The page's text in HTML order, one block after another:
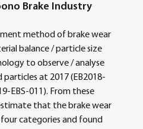
Brake Industry
method of brake wear
balance / particle size
to observe / analyse
at 2017 (EB2018-
EBS-011). From these
that the brake wear
categories and found